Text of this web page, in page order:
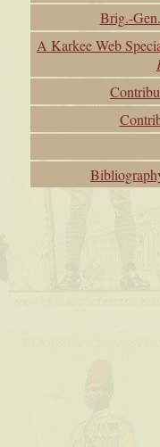
Brig.-
A Karkee Web